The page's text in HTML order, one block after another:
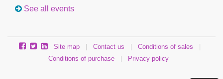
See all events
Site map | Contact us | Conditions of sales
|
Conditions of purchase
| Privacy policy